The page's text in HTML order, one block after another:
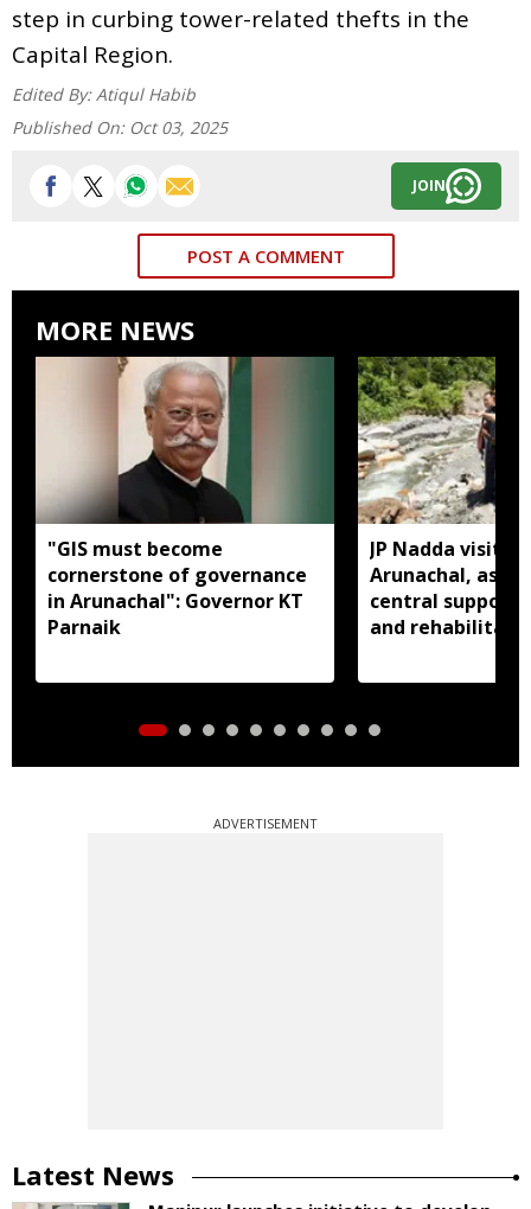
step in curbing tower-related thefts in the
Capital Region.
Edited By: Atiqul Habib
Published On: Oct 03, 2025
JOIN
POST A COMMENT
MORE NEWS
"GIS must become
cornerstone of governance
in Arunachal": Governor KT
Parnaik
JP Nadda visits
Arunachal,
central support
and
ADVERTISEMENT
Latest News